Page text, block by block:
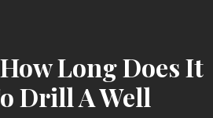
Long Does It
Drill A Well